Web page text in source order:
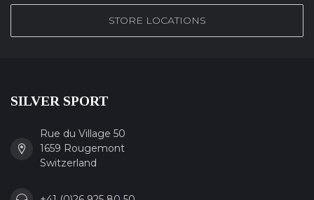
STORE LOCATIONS
SILVER SPORT
Rue du Village 50
1659 Rougemont
Switzerland